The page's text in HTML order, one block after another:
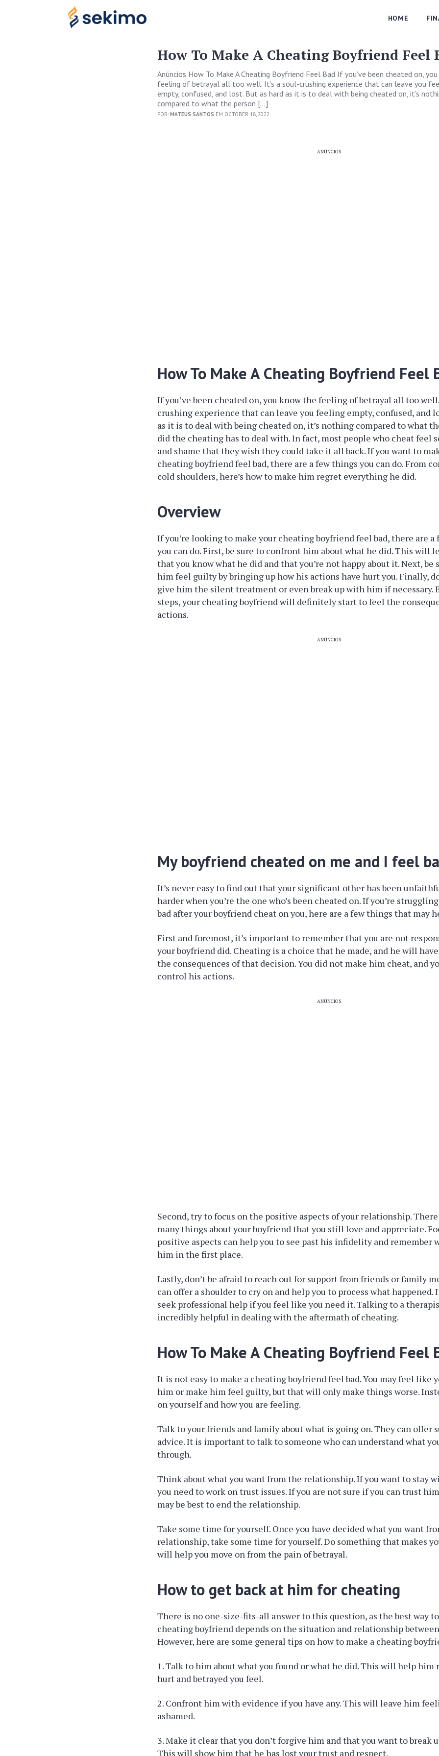
HOME
How To Make A Cheating Boyfriend Feel
Anúncios How To Make A Cheating Boyfriend Feel Bad If you’ve been cheated on,
feeling of betrayal all too well. It’s a soul-crushing experience that can leave you
empty, confused, and lost. But as hard as it is to deal with being cheated on, it’s
compared to what the person […]
POR:MATEUS SANTOS EM OCTOBER 18, 2022
ANÚNCIOS
How To Make A Cheating Boyfriend Feel
If you’ve been cheated on, you know the feeling of betrayal all too
crushing experience that can leave you feeling empty, confused, and
as it is to deal with being cheated on, it’s nothing compared to what
did the cheating has to deal with. In fact, most people who cheat feel
and shame that they wish they could take it all back. If you want to
cheating boyfriend feel bad, there are a few things you can do. From
cold shoulders, here’s how to make him regret everything he did.
Overview
If you’re looking to make your cheating boyfriend feel bad, there are
you can do. First, be sure to confront him about what he did. This will
that you know what he did and that you’re not happy about it. Next, be
him feel guilty by bringing up how his actions have hurt you. Finally,
give him the silent treatment or even break up with him if necessary.
steps, your cheating boyfriend will definitely start to feel the
actions.
ANÚNCIOS
My boyfriend cheated on me and I feel
It’s never easy to find out that your significant other has been
harder when you’re the one who’s been cheated on. If you’re
bad after your boyfriend cheat on you, here are a few things that may
First and foremost, it’s important to remember that you are not
your boyfriend did. Cheating is a choice that he made, and he will
the consequences of that decision. You did not make him cheat, and
control his actions.
ANÚNCIOS
Second, try to focus on the positive aspects of your relationship.
many things about your boyfriend that you still love and appreciate.
positive aspects can help you to see past his infidelity and remember
him in the first place.
Lastly, don’t be afraid to reach out for support from friends or family
can offer a shoulder to cry on and help you to process what happened.
seek professional help if you feel like you need it. Talking to a
incredibly helpful in dealing with the aftermath of cheating.
How To Make A Cheating Boyfriend Feel
It is not easy to make a cheating boyfriend feel bad. You may feel like
him or make him feel guilty, but that will only make things worse.
on yourself and how you are feeling.
Talk to your friends and family about what is going on. They can offer
advice. It is important to talk to someone who can understand what
through.
Think about what you want from the relationship. If you want to stay
you need to work on trust issues. If you are not sure if you can trust
may be best to end the relationship.
Take some time for yourself. Once you have decided what you want
relationship, take some time for yourself. Do something that makes
will help you move on from the pain of betrayal.
How to get back at him for cheating
There is no one-size-fits-all answer to this question, as the best way
cheating boyfriend depends on the situation and relationship
However, here are some general tips on how to make a cheating
1. Talk to him about what you found or what he did. This will help him
hurt and betrayed you feel.
2. Confront him with evidence if you have any. This will leave him
ashamed.
3. Make it clear that you don’t forgive him and that you want to break
This will show him that he has lost your trust and respect.